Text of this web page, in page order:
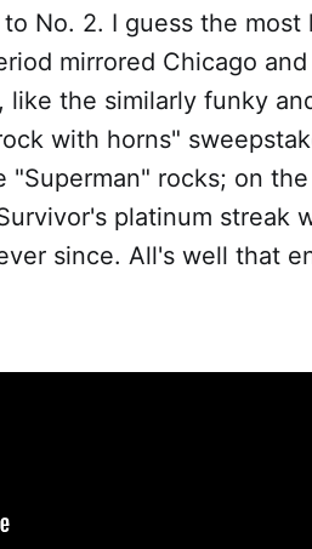
No. 2. I guess the
mirrored Chicago
the similarly funky
with horns"
"Superman" rocks; on
platinum streak
since. All's well that